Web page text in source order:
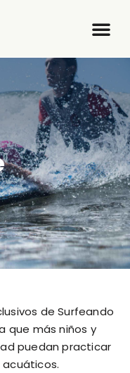
de Surfeando
que más niños y
puedan practicar